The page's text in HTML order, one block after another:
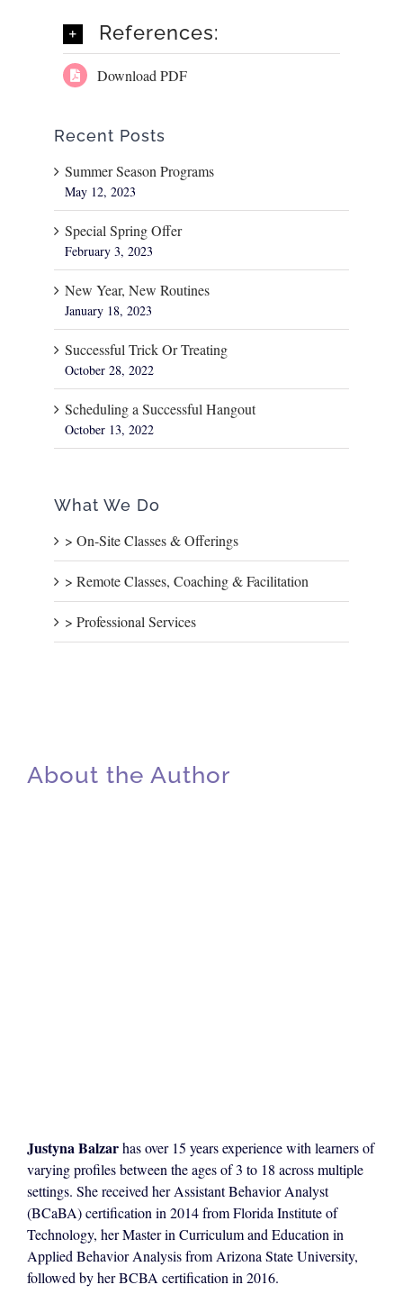
References:
Download PDF
Recent Posts
Summer Season Programs
May 12, 2023
Special Spring Offer
February 3, 2023
New Year, New Routines
January 18, 2023
Successful Trick Or Treating
October 28, 2022
Scheduling a Successful Hangout
October 13, 2022
What We Do
> On-Site Classes & Offerings
> Remote Classes, Coaching & Facilitation
> Professional Services
About the Author
Justyna Balzarhas over 15 years experience with learners of
varying profiles between the ages of 3 to 18 across multiple
settings. She received her Assistant Behavior Analyst
(BCaBA) certification in 2014 from Florida Institute of
Technology, her Master in Curriculum and Education in
Applied Behavior Analysis from Arizona State University,
followed by her BCBA certification in 2016.